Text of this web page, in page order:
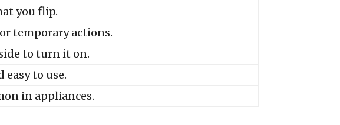
you flip.
temporary actions.
to turn it on.
easy to use.
in appliances.